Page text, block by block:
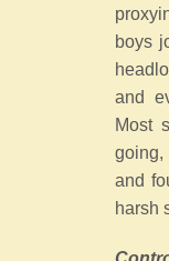
boys
and
Most
and
harsh